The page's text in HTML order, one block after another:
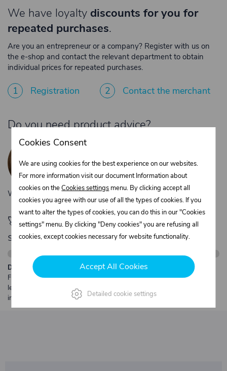
We have loyalty discounts for you for
repeated purchases.
Are you an entrepreneur or a company? Register with us on
the e-shop and contact the relevant department to obtain
individual prices for repeated purchases.
1 Registration 2 Contact the merchant
Do you need product advice?
Žaneta Krejčiříková
+420 775 556 761
objednavky@trans-technik.cz
We’re available Monday to Friday, from 7:00 a.m. to 3:30 p.m.
🚀 Only280,00 €left to unlock FREE
shipping
Description:
Free shipping from €250 excl. VAT for parcels up to 30 kg and max.
length 2 m. Heavier or oversized shipments are always quoted
individually.
Cookies Consent
We are using cookies for the best experience on our websites.
For more information visit our document Information about
cookies on theCookies settings menu. By clicking accept all
cookies you agree with our use of all the types of cookies. If you
want to alter the types of cookies, you can do this in our "Cookies
settings" menu. By clicking "Deny cookies" you are refusing all
cookies, except cookies necessary for website functionality.
Accept All Cookies
Detailed cookie settings